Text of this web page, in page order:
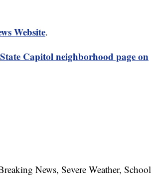
Website.
State Capitol neighborhood page on
News, Severe Weather, School